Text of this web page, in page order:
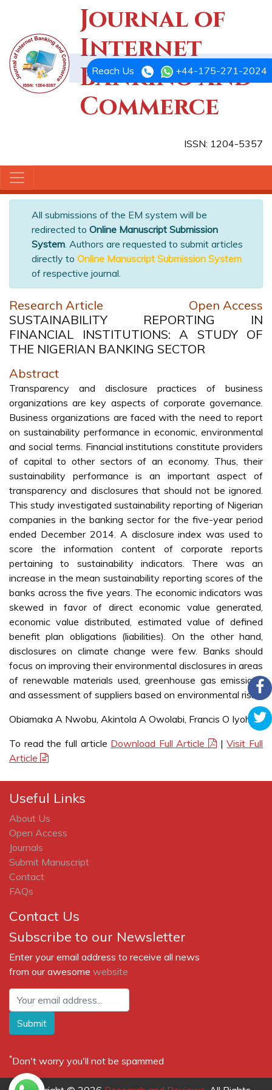
Journal of
Internet
Banking and
Commerce
ISSN: 1204-5357
Reach Us +44-175-271-2024
All submissions of the EM system will be
redirected to Online Manuscript Submission
System. Authors are requested to submit articles
directly to Online Manuscript Submission System
of respective journal.
Research Article
Open Access
SUSTAINABILITY REPORTING IN
FINANCIAL INSTITUTIONS: A STUDY OF
THE NIGERIAN BANKING SECTOR
Abstract
Transparency and disclosure practices of business
organizations are key aspects of corporate governance.
Business organizations are faced with the need to report
on sustainability performance in economic, environmental
and social terms. Financial institutions constitute providers
of capital to other sectors of an economy. Thus, their
sustainability performance is an important aspect of
transparency and disclosures that should not be ignored.
This study investigated sustainability reporting of Nigerian
companies in the banking sector for the five-year period
ended December 2014. A disclosure index was used to
score the information content of corporate reports
pertaining to sustainability indicators. There was an
increase in the mean sustainability reporting scores of the
banks across the five years. The economic indicators was
skewed in favor of direct economic value generated,
economic value distributed, estimated value of defined
benefit plan obligations (liabilities). On the other hand,
disclosures on climate change were few. Banks should
focus on improving their environmental disclosures in areas
of renewable materials used, greenhouse gas emissions
and assessment of suppliers based on environmental risks.
Obiamaka A Nwobu, Akintola A Owolabi, Francis O Iyoha
To read the full article Download Full Article |Visit Full
Article
Useful Links
About Us
Open Access
Journals
Submit Manuscript
Contact
FAQs
Contact Us
Subscribe to our Newsletter
Enter your email address to receive all news
from our awesome website
Submit
*Don't worry you'll not be spammed